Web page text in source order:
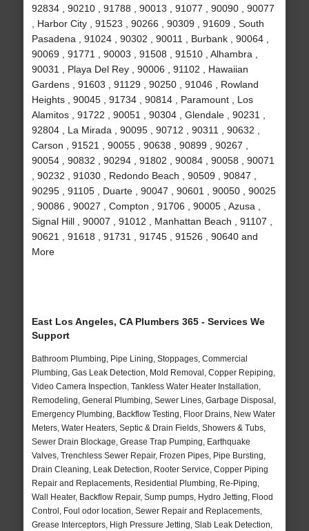
92834 , 90210 , 91788 , 90013 , 91077 , 90090 , 90077
, Harbor City , 91523 , 90266 , 90309 , 91609 , South
Pasadena , 91024 , 90302 , 90011 , Burbank , 90064 ,
90069 , 91771 , 90003 , 91508 , 91510 , Alhambra ,
90031 , Playa Del Rey , 90006 , 91102 , Hawaiian
Gardens , 91603 , 91129 , 90250 , 91046 , Rowland
Heights , 90045 , 91734 , 90814 , Paramount , Los
Alamitos , 91722 , 90051 , 90304 , Glendale , 90231 ,
92804 , La Mirada , 90095 , 90712 , 90311 , 90632 ,
Carson , 91521 , 90055 , 90638 , 90899 , 90267 ,
90054 , 90832 , 90294 , 91802 , 90084 , 90058 , 90071
, 90232 , 91030 , Redondo Beach , 90509 , 90847 ,
90295 , 91105 , Duarte , 90047 , 90601 , 90050 , 90025
, 90086 , 90027 , Compton , 91706 , 90005 , Azusa ,
Signal Hill , 90007 , 91012 , Manhattan Beach , 91107 ,
90621 , 91618 , 91731 , 91745 , 91526 , 90640 and
More
East Los Angeles, CA Plumbers 365 - Services We
Support
Bathroom Plumbing, Pipe Lining, Stoppages, Commercial
Plumbing, Gas Leak Detection, Mold Removal, Copper Repiping,
Video Camera Inspection, Tankless Water Heater Installation,
Remodeling, General Plumbing, Sewer Lines, Garbage Disposal,
Emergency Plumbing, Backflow Testing, Floor Drains, New Water
Meters, Water Heaters, Septic & Drain Fields, Showers & Tubs,
Sewer Drain Blockage, Grease Trap Pumping, Earthquake
Valves, Trenchless Sewer Repair, Frozen Pipes, Pipe Bursting,
Drain Cleaning, Leak Detection, Rooter Service, Copper Piping
Repair and Replacements, Residential Plumbing, Re-Piping,
Wall Heater, Backflow Repair, Sump pumps, Hydro Jetting, Flood
Control, Foul odor location, Sewer Repair and Replacements,
Grease Interceptors, High Pressure Jetting, Slab Leak Detection,